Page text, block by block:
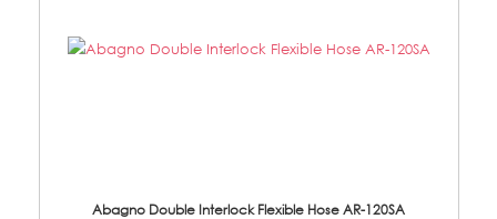
Abagno Double Interlock Flexible Hose AR-120SA